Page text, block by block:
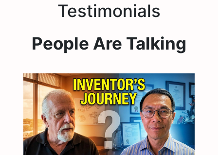
Testimonials
People Are Talking